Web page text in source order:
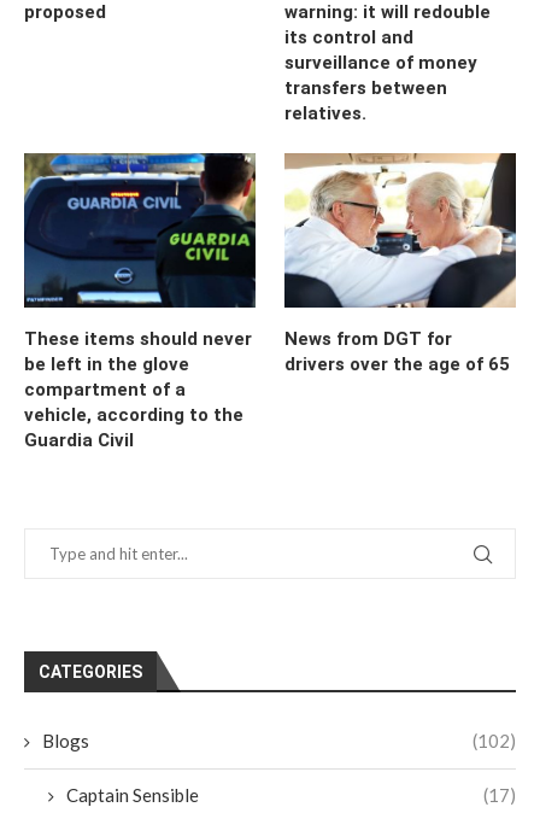
proposed
warning: it will redouble
its control and
surveillance of money
transfers between
relatives.
These items should never
be left in the glove
compartment of a
vehicle, according to the
Guardia Civil
News from DGT for
drivers over the age of 65
CATEGORIES
Blogs (102)
Captain Sensible (17)